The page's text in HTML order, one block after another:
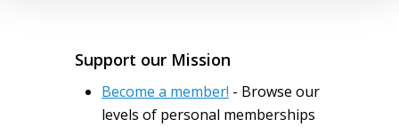
Support our Mission
Become a member! - Browse our
levels of personal memberships